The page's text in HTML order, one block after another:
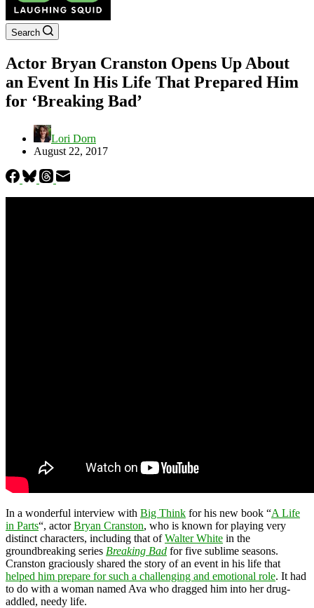
Search
Actor Bryan Cranston Opens Up About
an Event In His Life That Prepared Him
for ‘Breaking Bad’
Lori Dorn
August 22, 2017
In a wonderful interview with Big Think for his new book “A Life
in Parts“, actorBryan Cranston, who is known for playing very
distinct characters, including that ofWalter White in the
groundbreaking series Breaking Bad for five sublime seasons.
Cranston graciously shared the story of an event in his life that
helped him prepare for such a challenging and emotional role. It had
to do with a woman named Ava who dragged him into her drug-
addled, needy life.